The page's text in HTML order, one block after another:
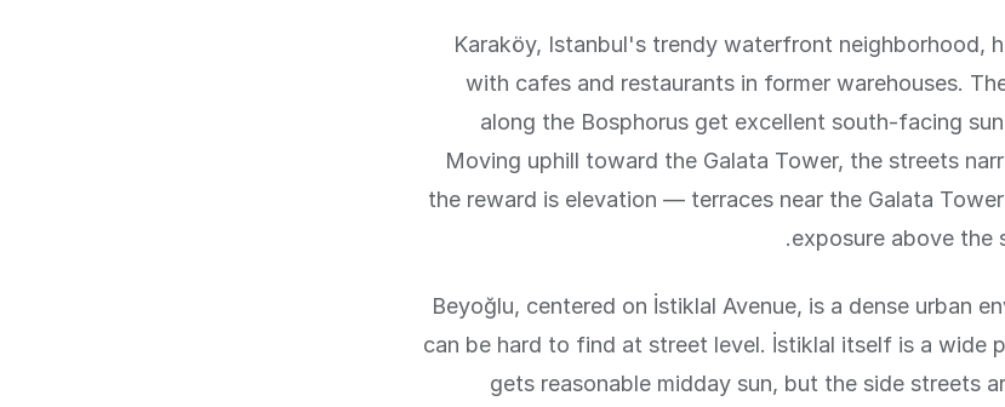
Karaköy, Istanbul's trendy waterfront neighborhood,
with cafes and restaurants in former warehouses.
along the Bosphorus get excellent south-facing
Moving uphill toward the Galata Tower, the streets
the reward is elevation — terraces near the Galata
exposure above the
Beyoğlu, centered on İstiklal Avenue, is a dense urban
can be hard to find at street level. İstiklal itself is a wide
gets reasonable midday sun, but the side streets